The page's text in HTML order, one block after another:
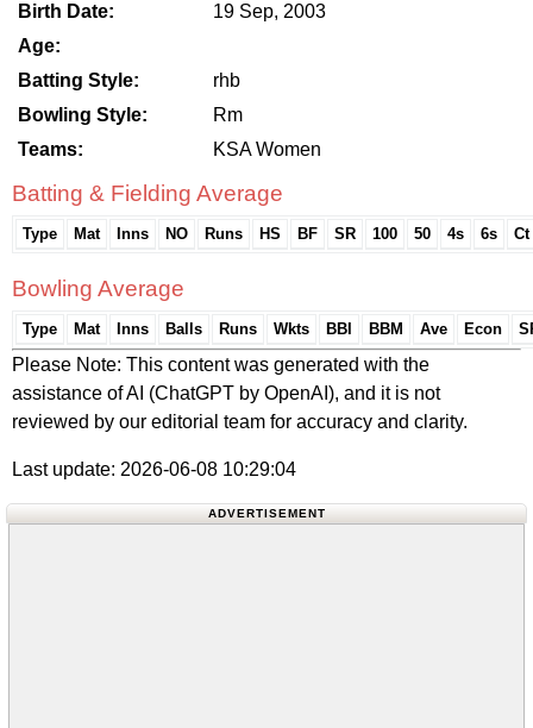
Birth Date:
19 Sep, 2003
Age:
Batting Style:
rhb
Bowling Style:
Rm
Teams:
KSA Women
Batting & Fielding Average
Type Mat Inns NO Runs HS BF SR 100 50 4s 6s Ct
Bowling Average
Type Mat Inns Balls Runs Wkts BBI BBM Ave Econ
Please Note: This content was generated with the
assistance of AI (ChatGPT by OpenAI), and it is not
reviewed by our editorial team for accuracy and clarity.
Last update: 2026-06-08 10:29:04
ADVERTISEMENT